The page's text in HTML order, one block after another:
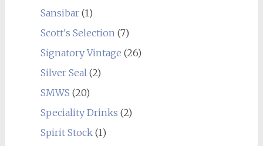
Sansibar(1)
Scott's Selection(7)
Signatory Vintage (26)
Silver Seal(2)
SMWS (20)
Speciality Drinks (2)
Spirit Stock(1)